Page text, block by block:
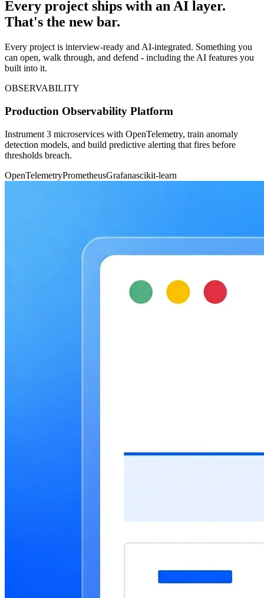
Every project ships with an AI layer.
That's the new bar.
Every project is interview-ready and AI-integrated. Something you
can open, walk through, and defend - including the AI features you
built into it.
OBSERVABILITY
Production Observability Platform
Instrument 3 microservices with OpenTelemetry, train anomaly
detection models, and build predictive alerting that fires before
thresholds breach.
OpenTelemetryPrometheusGrafanascikit-learn